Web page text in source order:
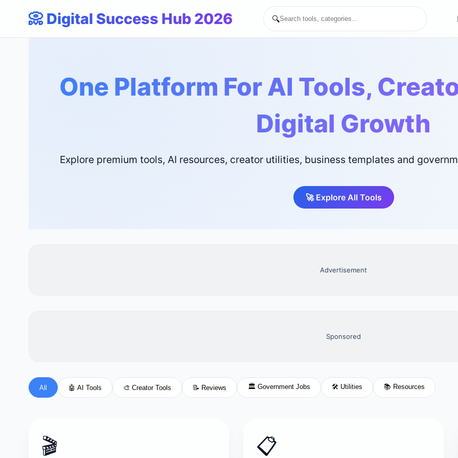
📀 Digital Success Hub 2026 🔍
One Platform For AI Tools,
Digital Growth
Explore premium tools, AI resources, creator utilities, business templates and
🚀 Explore All Tools
Advertisement
Sponsored
All 🤖 AI Tools 🎨 Creator Tools 📝 Reviews 🏛️ Government Jobs 🛠️ Utilities 📚 Resources
🎬 📋